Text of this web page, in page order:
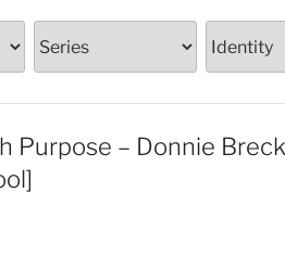
Purpose – Donnie